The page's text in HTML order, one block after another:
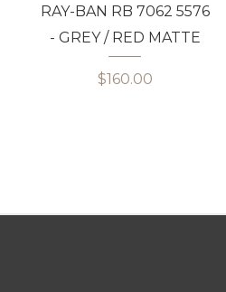
RAY-BAN RB 7062 5576
- GREY / RED MATTE
$160.00